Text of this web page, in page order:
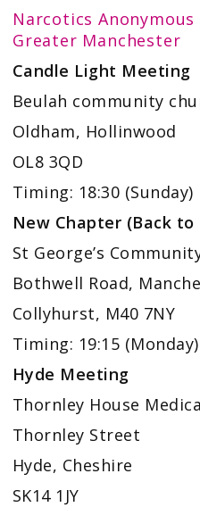
Narcotics
Greater Manchester
Candle Light Meeting
Beulah community
Oldham, Hollinwood
OL8 3QD
Timing: 18:30 (Sunday)
New Chapter (Back to
St George’s
Bothwell Road,
Collyhurst, M40 7NY
Timing: 19:15 (Monday)
Hyde Meeting
Thornley House
Thornley Street
Hyde, Cheshire
SK14 1JY